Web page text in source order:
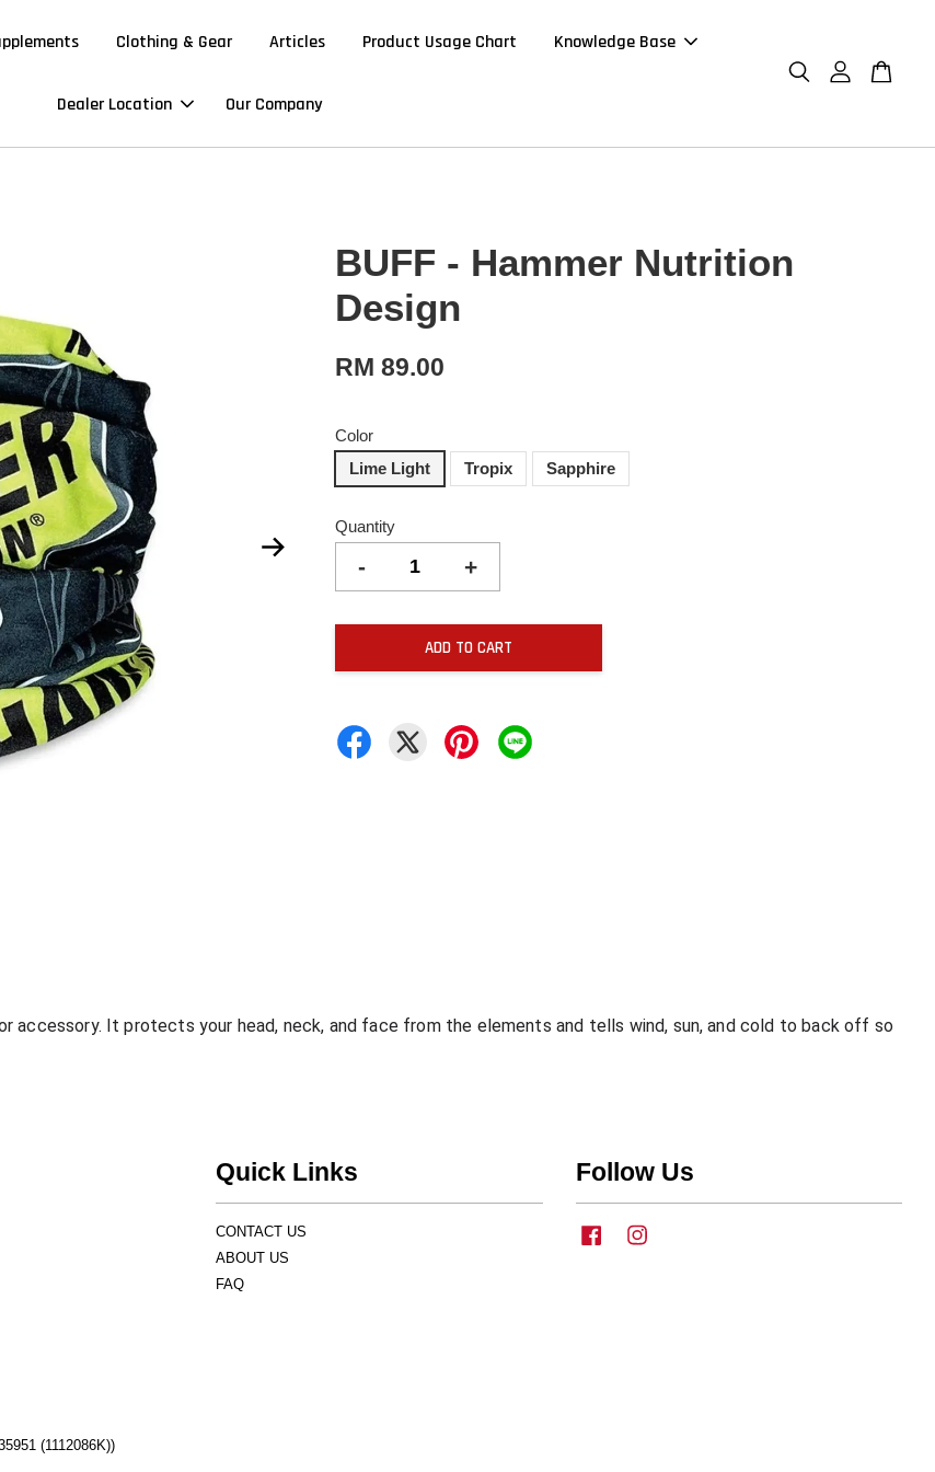
Clothing & Gear Articles Product Usage Chart Knowledge Base
Dealer Location Our Company
BUFF - Hammer Nutrition
Design
RM 89.00
Color
Lime Light
Tropix Sapphire
Quantity
- +
ADD TO CART
accessory. It protects your head, neck, and face from the elements and tells wind, sun, and cold to back off so
(1112086K))
Quick Links
CONTACT US
ABOUT US
FAQ
Follow Us
Facebook